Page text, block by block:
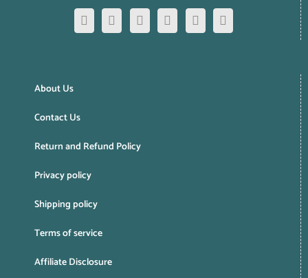
About Us
Contact Us
Return and Refund Policy
Privacy policy
Shipping policy
Terms of service
Affiliate Disclosure